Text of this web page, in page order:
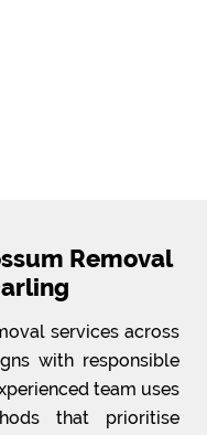
Removal
services across
with responsible
team uses
that prioritise